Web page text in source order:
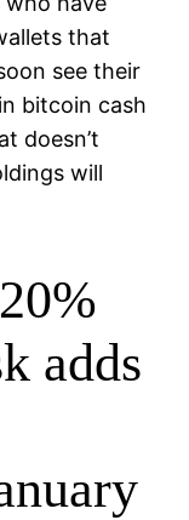
that
see their
bitcoin cash
doesn’t
will
adds